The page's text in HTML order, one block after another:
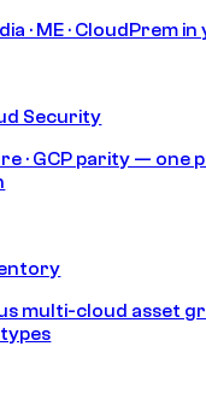
· ME · CloudPrem
Security
· GCP parity — one
multi-cloud asset